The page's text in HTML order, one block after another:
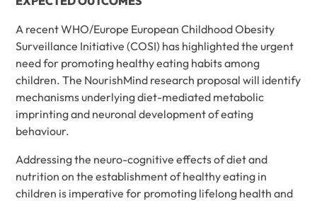
A recent WHO/Europe European Childhood Obesity
Surveillance Initiative (COSI) has highlighted the urgent
need for promoting healthy eating habits among
children. The NourishMind research proposal will identify
mechanisms underlying diet-mediated metabolic
imprinting and neuronal development of eating
behaviour.
Addressing the neuro-cognitive effects of diet and
nutrition on the establishment of healthy eating in
children is imperative for promoting lifelong health and